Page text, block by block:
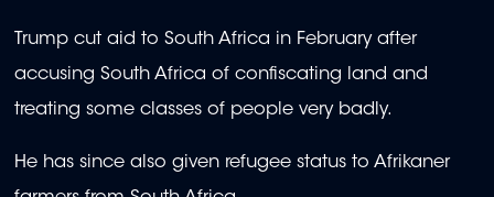
Trump cut aid to South Africa in February after
accusing South Africa of confiscating land and
treating some classes of people very badly.
He has since also given refugee status to Afrikaner